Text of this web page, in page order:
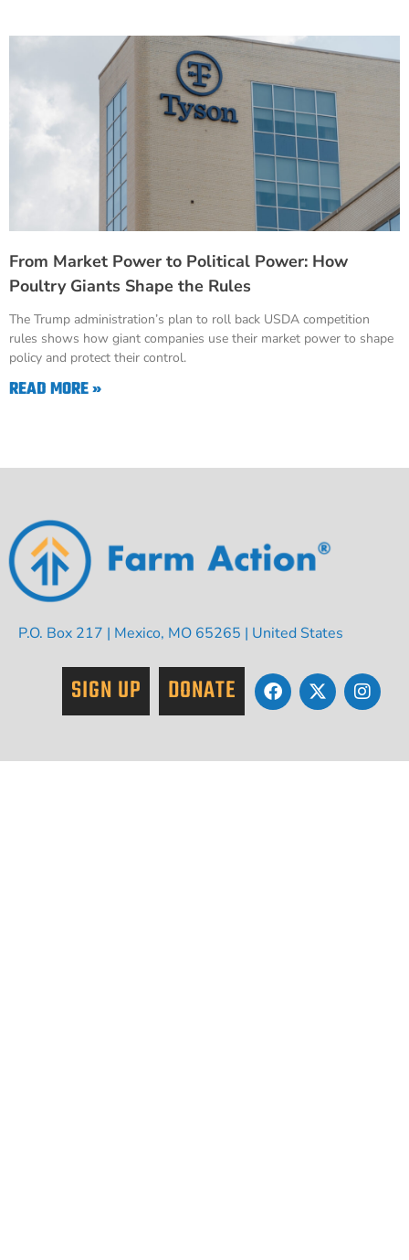
From Market Power to Political Power: How
Poultry Giants Shape the Rules
The Trump administration’s plan to roll back USDA competition
rules shows how giant companies use their market power to shape
policy and protect their control.
READ MORE »
P.O. Box 217 | Mexico, MO 65265 | United States
SIGN UP DONATE